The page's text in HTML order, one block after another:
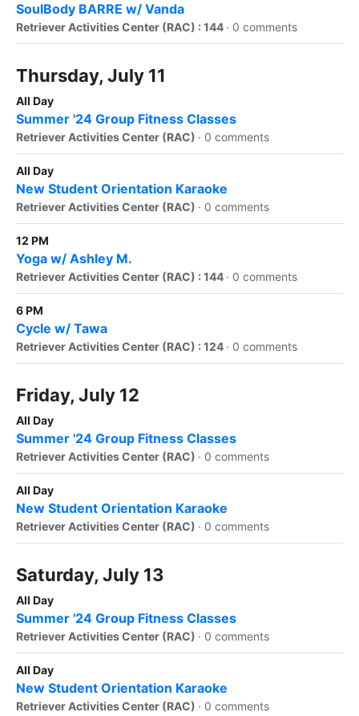
SoulBody BARRE w/ Vanda
Retriever Activities Center (RAC) : 144 · 0 comments
Thursday, July 11
All Day
Summer '24 Group Fitness Classes
Retriever Activities Center (RAC) · 0 comments
All Day
New Student Orientation Karaoke
Retriever Activities Center (RAC) · 0 comments
12 PM
Yoga w/ Ashley M.
Retriever Activities Center (RAC) : 144 · 0 comments
6 PM
Cycle w/ Tawa
Retriever Activities Center (RAC) : 124 · 0 comments
Friday, July 12
All Day
Summer '24 Group Fitness Classes
Retriever Activities Center (RAC) · 0 comments
All Day
New Student Orientation Karaoke
Retriever Activities Center (RAC) · 0 comments
Saturday, July 13
All Day
Summer '24 Group Fitness Classes
Retriever Activities Center (RAC) · 0 comments
All Day
New Student Orientation Karaoke
Retriever Activities Center (RAC) · 0 comments